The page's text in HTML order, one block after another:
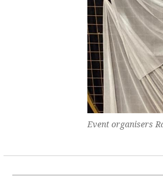
Event organisers